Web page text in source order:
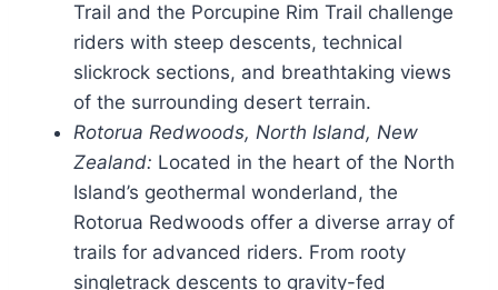
Trail and the Porcupine Rim Trail challenge
riders with steep descents, technical
slickrock sections, and breathtaking views
of the surrounding desert terrain.
Rotorua Redwoods, North Island, New
Zealand: Located in the heart of the North
Island’s geothermal wonderland, the
Rotorua Redwoods offer a diverse array of
trails for advanced riders. From rooty
singletrack descents to gravity-fed